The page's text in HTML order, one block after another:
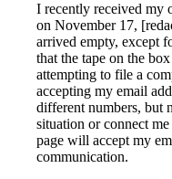
I recently received my
on November 17,
arrived empty, except
that the tape on the
attempting to file a
accepting my email
different numbers, but
situation or connect
page will accept my
communication.